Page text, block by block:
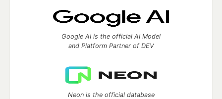
Google AI is the official AI Model
and Platform Partner of DEV
Neon is the official database